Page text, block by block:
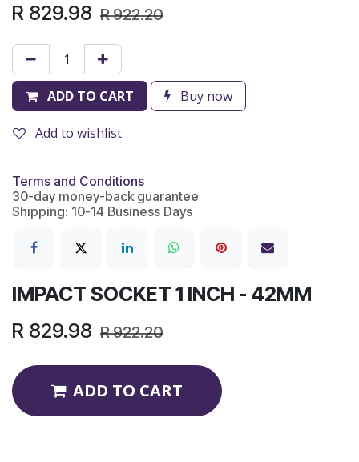
R 829.98 R922.20
ADD TO CART Buy now
Add to wishlist
Terms and Conditions
30-day money-back guarantee
Shipping: 10-14 Business Days
IMPACT SOCKET 1 INCH - 42MM
R 829.98 R922.20
ADD TO CART